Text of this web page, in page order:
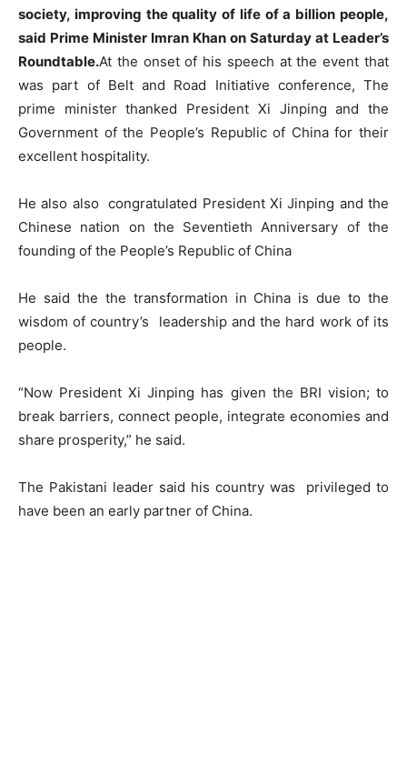
society, improving the quality of life of a billion people,
said Prime Minister Imran Khan on Saturday at Leader’s
Roundtable.At the onset of his speech at the event that
was part of Belt and Road Initiative conference, The
prime minister thanked President Xi Jinping and the
Government of the People’s Republic of China for their
excellent hospitality.
He also also congratulated President Xi Jinping and the
Chinese nation on the Seventieth Anniversary of the
founding of the People’s Republic of China
He said the the transformation in China is due to the
wisdom of country’s leadership and the hard work of its
people.
“Now President Xi Jinping has given the BRI vision; to
break barriers, connect people, integrate economies and
share prosperity,” he said.
The Pakistani leader said his country was privileged to
have been an early partner of China.